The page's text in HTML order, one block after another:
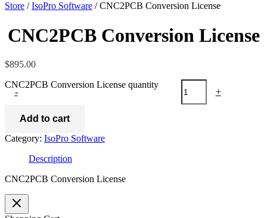
Store /IsoPro Software / CNC2PCB Conversion License
CNC2PCB Conversion License
$895.00
-
CNC2PCB Conversion License quantity
+
Add to cart
Category: IsoPro Software
Description
CNC2PCB Conversion License